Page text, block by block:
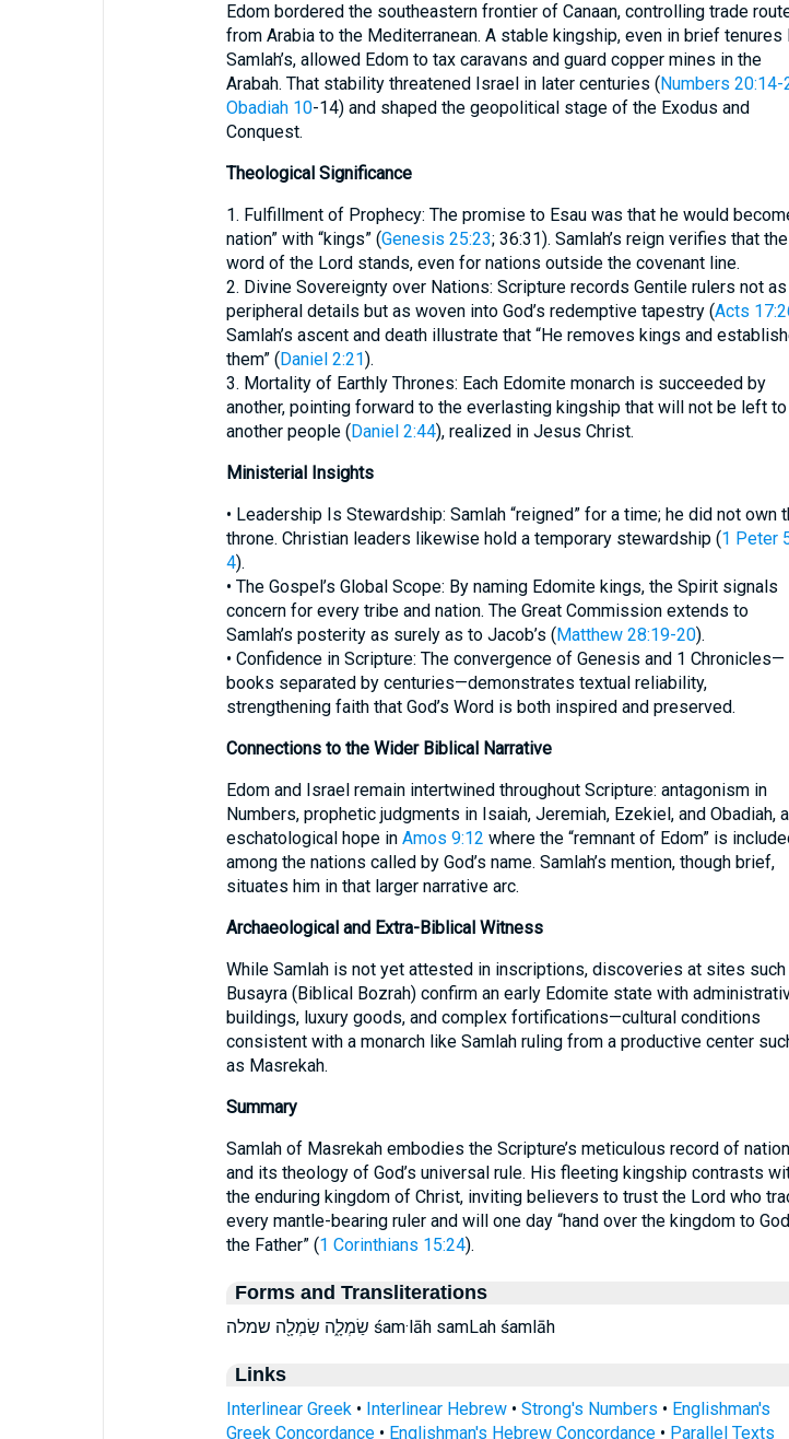
Edom bordered the southeastern frontier of Canaan, controlling trade
from Arabia to the Mediterranean. A stable kingship, even in brief tenures
Samlah’s, allowed Edom to tax caravans and guard copper mines in the
Arabah. That stability threatened Israel in later centuries (Numbers 20:14-
Obadiah 10-14) and shaped the geopolitical stage of the Exodus and
Conquest.
Theological Significance
1. Fulfillment of Prophecy: The promise to Esau was that he would
nation” with “kings” (Genesis 25:23; 36:31). Samlah’s reign verifies that the
word of the Lord stands, even for nations outside the covenant line.
2. Divine Sovereignty over Nations: Scripture records Gentile rulers not as
peripheral details but as woven into God’s redemptive tapestry (Acts
Samlah’s ascent and death illustrate that “He removes kings and
them” (Daniel 2:21).
3. Mortality of Earthly Thrones: Each Edomite monarch is succeeded by
another, pointing forward to the everlasting kingship that will not be left to
another people (Daniel 2:44), realized in Jesus Christ.
Ministerial Insights
• Leadership Is Stewardship: Samlah “reigned” for a time; he did not own
throne. Christian leaders likewise hold a temporary stewardship (1 Peter
4).
• The Gospel’s Global Scope: By naming Edomite kings, the Spirit signals
concern for every tribe and nation. The Great Commission extends to
Samlah’s posterity as surely as to Jacob’s (Matthew 28:19-20).
• Confidence in Scripture: The convergence of Genesis and 1 Chronicles—
books separated by centuries—demonstrates textual reliability,
strengthening faith that God’s Word is both inspired and preserved.
Connections to the Wider Biblical Narrative
Edom and Israel remain intertwined throughout Scripture: antagonism in
Numbers, prophetic judgments in Isaiah, Jeremiah, Ezekiel, and Obadiah,
eschatological hope in Amos 9:12 where the “remnant of Edom” is
among the nations called by God’s name. Samlah’s mention, though brief,
situates him in that larger narrative arc.
Archaeological and Extra-Biblical Witness
While Samlah is not yet attested in inscriptions, discoveries at sites such
Busayra (Biblical Bozrah) confirm an early Edomite state with
buildings, luxury goods, and complex fortifications—cultural conditions
consistent with a monarch like Samlah ruling from a productive center
as Masrekah.
Summary
Samlah of Masrekah embodies the Scripture’s meticulous record of
and its theology of God’s universal rule. His fleeting kingship contrasts
the enduring kingdom of Christ, inviting believers to trust the Lord who
every mantle-bearing ruler and will one day “hand over the kingdom to God
the Father” (1 Corinthians 15:24).
Forms and Transliterations
שַׂמְלָ֑ה שַׂמְלָ֖ה שמלה śam·lāh samLah śamlāh
Links
Interlinear Greek• Interlinear Hebrew• Strong's Numbers • Englishman's
Greek Concordance• Englishman's Hebrew Concordance• Parallel Texts